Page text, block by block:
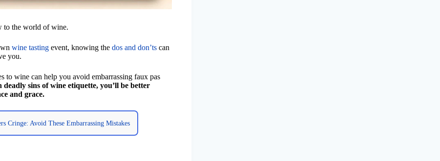
to the world of wine.
wine tasting event, knowing the dos and don’ts can
you.
to wine can help you avoid embarrassing faux pas
sins of wine etiquette, you’ll be better
and grace.
Cringe: Avoid These Embarrassing Mistakes